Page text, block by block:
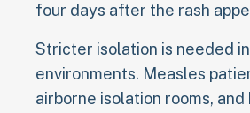
four days after the rash
Stricter isolation is needed
environments. Measles
airborne isolation rooms,